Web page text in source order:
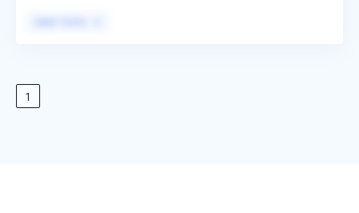
during menstruation while prioritizing equality and social
responsibility, differentiating themselves with eco-
menstrual products.
1